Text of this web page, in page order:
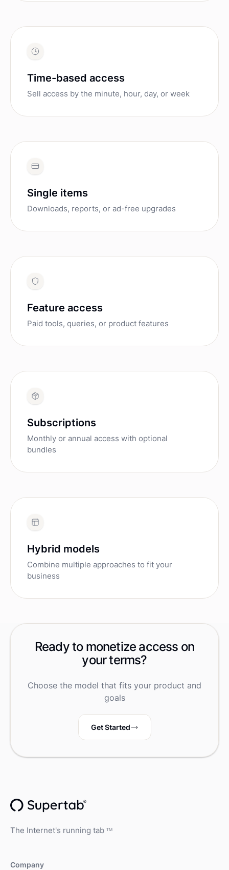
Time-based access
Sell access by the minute, hour, day, or week
Single items
Downloads, reports, or ad-free upgrades
Feature access
Paid tools, queries, or product features
Subscriptions
Monthly or annual access with optional
bundles
Hybrid models
Combine multiple approaches to fit your
business
Ready to monetize access on
your terms?
Choose the model that fits your product and
goals
Get Started
The Internet's running tab TM
Company